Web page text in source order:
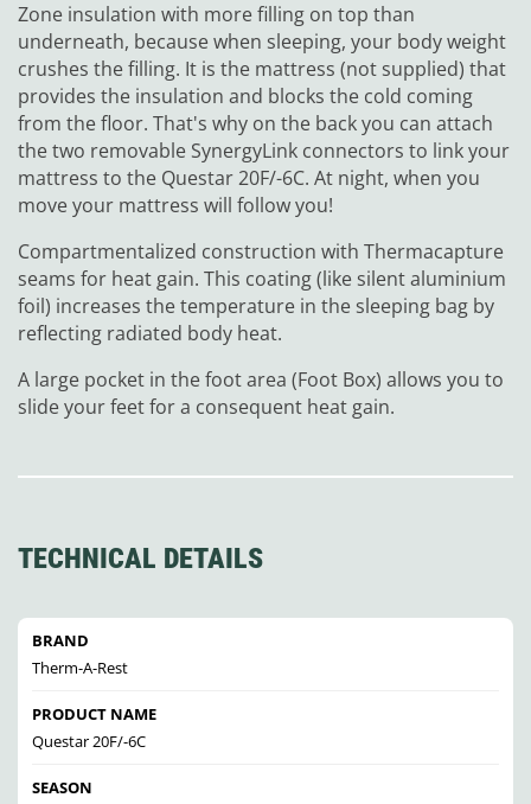
Zone insulation with more filling on top than
underneath, because when sleeping, your body weight
crushes the filling. It is the mattress (not supplied) that
provides the insulation and blocks the cold coming
from the floor. That's why on the back you can attach
the two removable SynergyLink connectors to link your
mattress to the Questar 20F/-6C. At night, when you
move your mattress will follow you!
Compartmentalized construction with Thermacapture
seams for heat gain. This coating (like silent aluminium
foil) increases the temperature in the sleeping bag by
reflecting radiated body heat.
A large pocket in the foot area (Foot Box) allows you to
slide your feet for a consequent heat gain.
TECHNICAL DETAILS
BRAND
Therm-A-Rest
PRODUCT NAME
Questar 20F/-6C
SEASON